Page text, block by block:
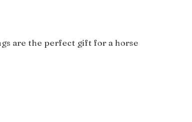
are the perfect gift for a horse